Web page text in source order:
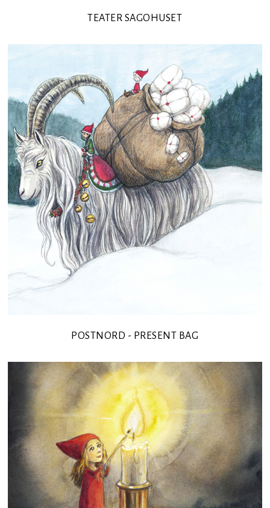
TEATER SAGOHUSET
POSTNORD - PRESENT BAG